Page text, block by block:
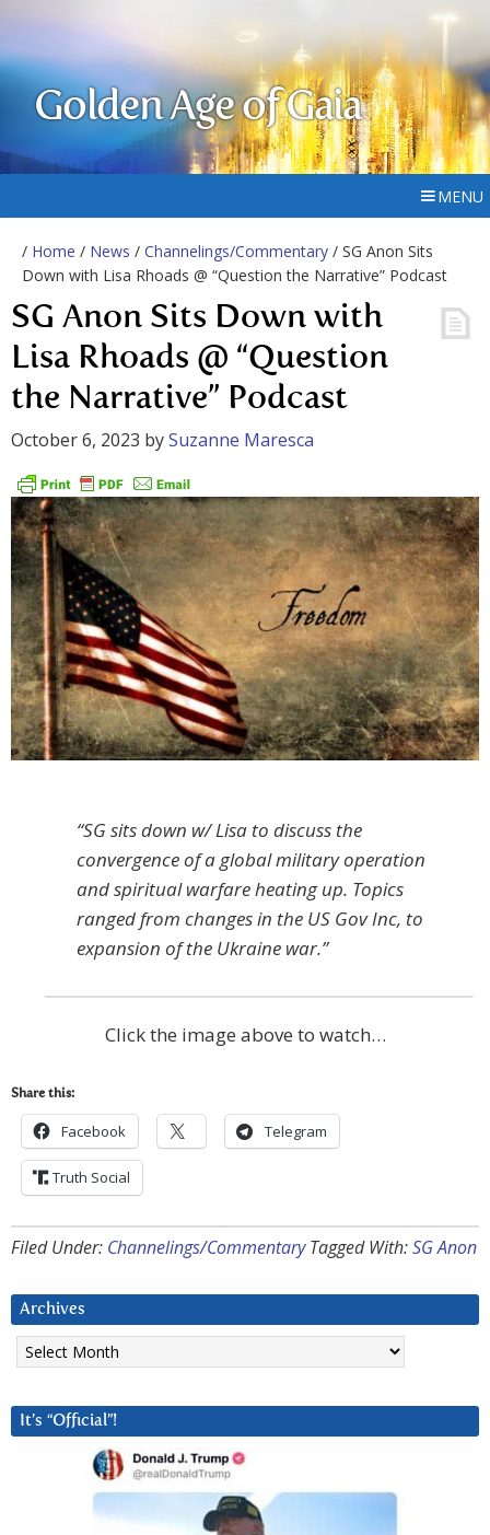
Golden Age of Gaia
MENU
/ Home / News / Channelings/Commentary / SG Anon Sits
Down with Lisa Rhoads @ “Question the Narrative” Podcast
SG Anon Sits Down with
Lisa Rhoads @ “Question
the Narrative” Podcast
October 6, 2023 bySuzanne Maresca
“SG sits down w/ Lisa to discuss the
convergence of a global military operation
and spiritual warfare heating up. Topics
ranged from changes in the US Gov Inc, to
expansion of the Ukraine war.”
Click the image above to watch…
Share this:
Facebook Telegram
Truth Social
Filed Under: Channelings/Commentary Tagged With:SG Anon
Archives
Archives
It’s “Official”!